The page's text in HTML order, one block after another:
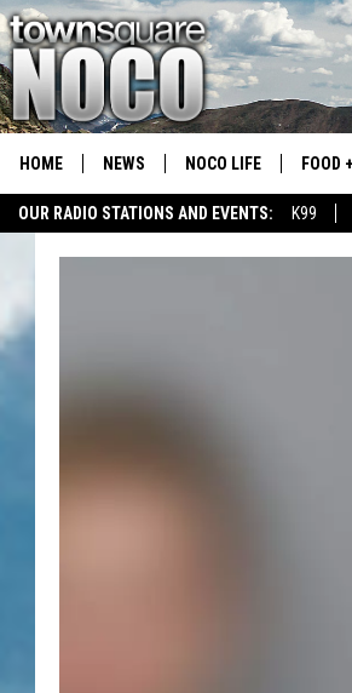
OUR RADIO STATIONS AND EVENTS: K99
HOME NEWS NOCO LIFE FOOD